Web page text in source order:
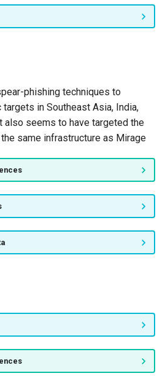
phishing techniques to
in Southeast Asia, India,
also seems to have targeted the
same infrastructure as Mirage